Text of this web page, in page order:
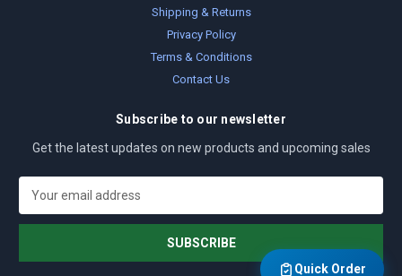
Shipping & Returns
Privacy Policy
Terms & Conditions
Contact Us
Subscribe to our newsletter
Get the latest updates on new products and upcoming sales
a
l
Quick Order